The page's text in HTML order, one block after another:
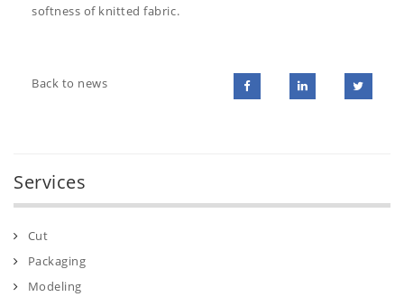
softness of knitted fabric.
Back to news
Services
Cut
Packaging
Modeling